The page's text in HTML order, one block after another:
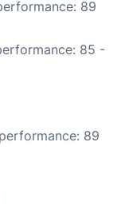
89
85 -
89